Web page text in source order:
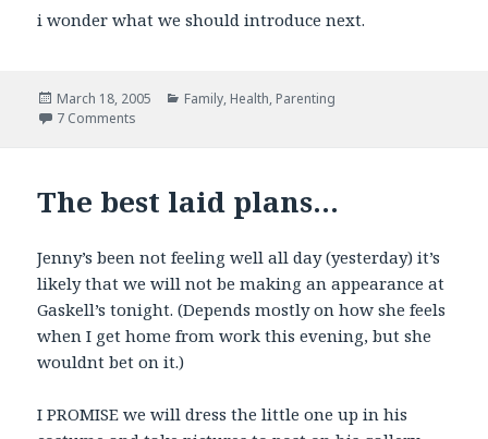
i wonder what we should introduce next.
Posted
on
March 18, 2005 Categories
Family, Health, Parenting
7 Comments
The best laid plans…
Jenny’s been not feeling well all day (yesterday) it’s
likely that we will not be making an appearance at
Gaskell’s tonight. (Depends mostly on how she feels
when I get home from work this evening, but she
wouldnt bet on it.)
I PROMISE we will dress the little one up in his